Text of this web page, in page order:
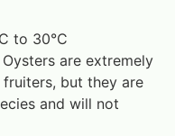
to 30°C
Oysters are extremely
but they are
and will not